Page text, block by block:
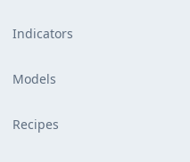
Indicators
Models
Recipes